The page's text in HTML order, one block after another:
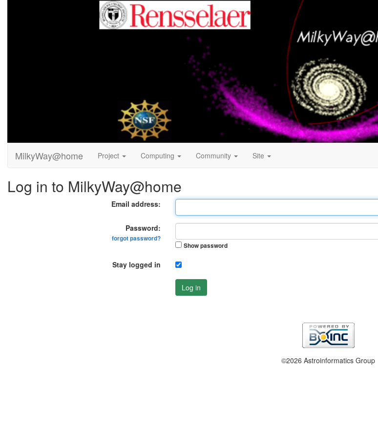
MilkyWay@home Project Computing Community Site
Log in to MilkyWay@home
Email address:
Password:
forgot password?
Show password
Stay logged in
Log in
©2026 Astroinformatics Group